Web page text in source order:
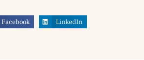
Facebook LinkedIn